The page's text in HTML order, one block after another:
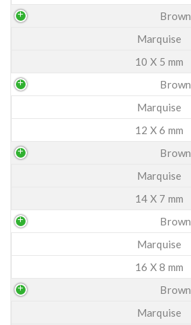
Brown
Marquise
10 X 5 mm
Brown
Marquise
12 X 6 mm
Brown
Marquise
14 X 7 mm
Brown
Marquise
16 X 8 mm
Brown
Marquise